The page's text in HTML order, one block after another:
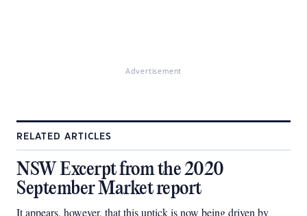
Advertisement
RELATED ARTICLES
NSW Excerpt from the 2020
September Market report
It appears, however, that this uptick is now being driven by